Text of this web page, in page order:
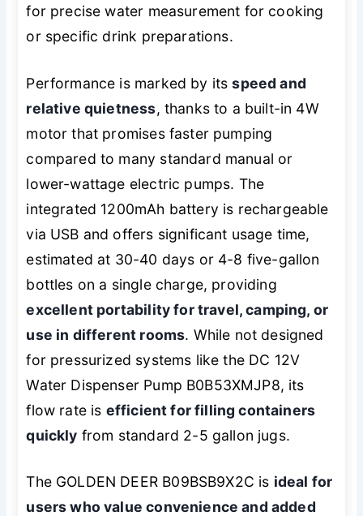
for precise water measurement for cooking
or specific drink preparations.
Performance is marked by itsspeed and
relative quietness, thanks to a built-in 4W
motor that promises faster pumping
compared to many standard manual or
lower-wattage electric pumps. The
integrated 1200mAh battery is rechargeable
via USB and offers significant usage time,
estimated at 30-40 days or 4-8 five-gallon
bottles on a single charge, providing
excellent portability for travel, camping, or
use in different rooms. While not designed
for pressurized systems like the DC 12V
Water Dispenser Pump B0B53XMJP8, its
flow rate is efficient for filling containers
quickly from standard 2-5 gallon jugs.
The GOLDEN DEER B09BSB9X2C is ideal for
users who value convenience and added